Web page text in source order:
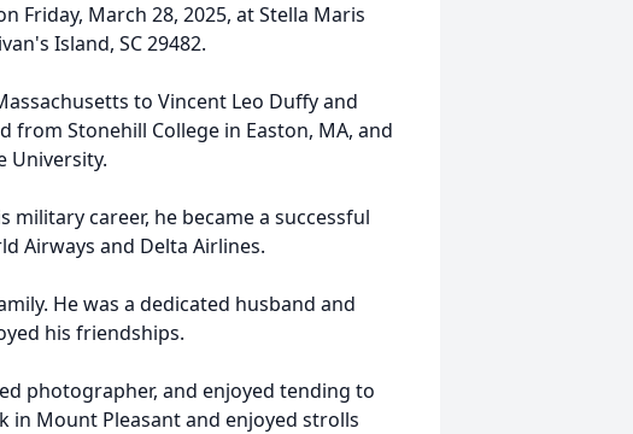
Friday, March 28, 2025, at Stella Maris
Island, SC 29482.
to Vincent Leo Duffy and
from Stonehill College in Easton, MA, and
University.
military career, he became a successful
Airways and Delta Airlines.
He was a dedicated husband and
his friendships.
photographer, and enjoyed tending to
in Mount Pleasant and enjoyed strolls